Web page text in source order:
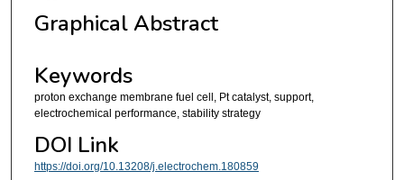
Graphical Abstract
Keywords
proton exchange membrane fuel cell, Pt catalyst, support,
electrochemical performance, stability strategy
DOI Link
https://doi.org/10.13208/j.electrochem.180859